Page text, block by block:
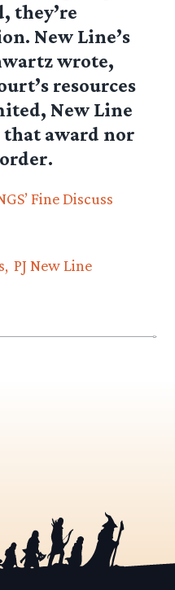
they’re
New Line’s
wrote,
resources
New Line
award nor
FineDiscuss
PJ New Line